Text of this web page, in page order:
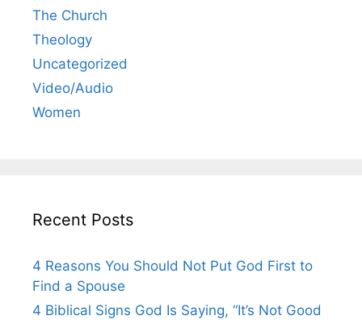
The Church
Theology
Uncategorized
Video/Audio
Women
Recent Posts
4 Reasons You Should Not Put God First to
Find a Spouse
4 Biblical Signs God Is Saying, “It’s Not Good